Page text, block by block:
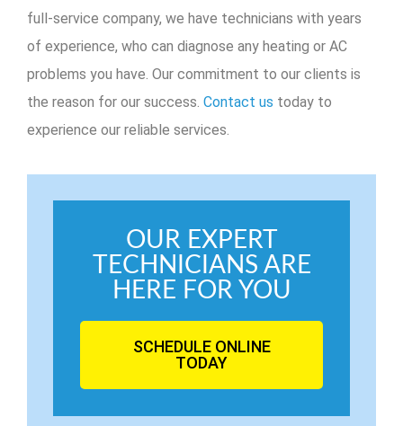
full-service company, we have technicians with years
of experience, who can diagnose any heating or AC
problems you have. Our commitment to our clients is
the reason for our success. Contact us today to
experience our reliable services.
OUR EXPERT
TECHNICIANS ARE
HERE FOR YOU
SCHEDULE ONLINE
TODAY